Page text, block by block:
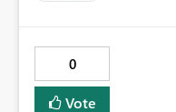
0
Vote